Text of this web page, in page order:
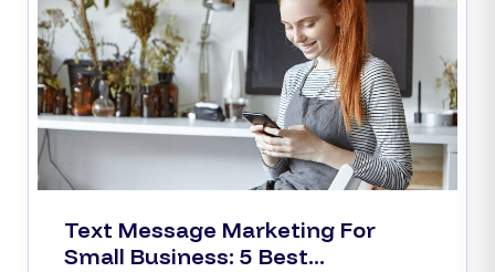
Text Message Marketing For
Small Business: 5 Best...